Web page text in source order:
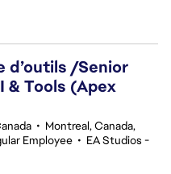
d’outils /Senior
& Tools (Apex
• Montreal, Canada,
Employee • EA Studios -